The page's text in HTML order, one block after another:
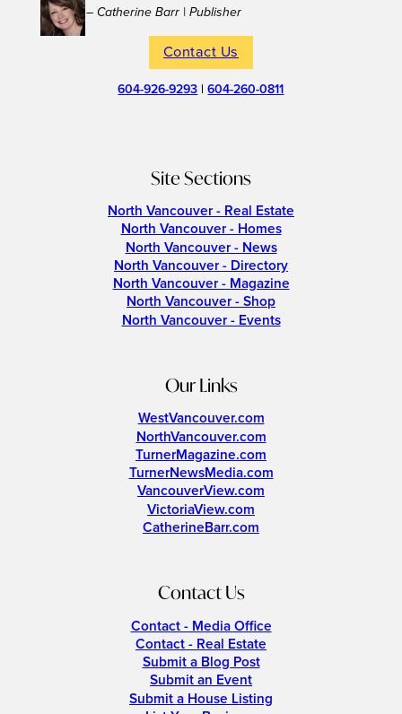
– Catherine Barr | Publisher
Contact Us
604-926-9293 |604-260-0811
Site Sections
North Vancouver - Real Estate
North Vancouver - Homes
North Vancouver - News
North Vancouver - Directory
North Vancouver - Magazine
North Vancouver - Shop
North Vancouver - Events
Our Links
WestVancouver.com
NorthVancouver.com
TurnerMagazine.com
TurnerNewsMedia.com
VancouverView.com
VictoriaView.com
CatherineBarr.com
Contact Us
Contact - Media Office
Contact - Real Estate
Submit a Blog Post
Submit an Event
Submit a House Listing